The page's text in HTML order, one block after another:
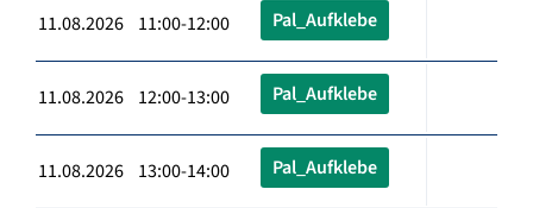
11.08.2026 11:00-12:00 Pal_Aufklebe
11.08.2026 12:00-13:00 Pal_Aufklebe
11.08.2026 13:00-14:00 Pal_Aufklebe